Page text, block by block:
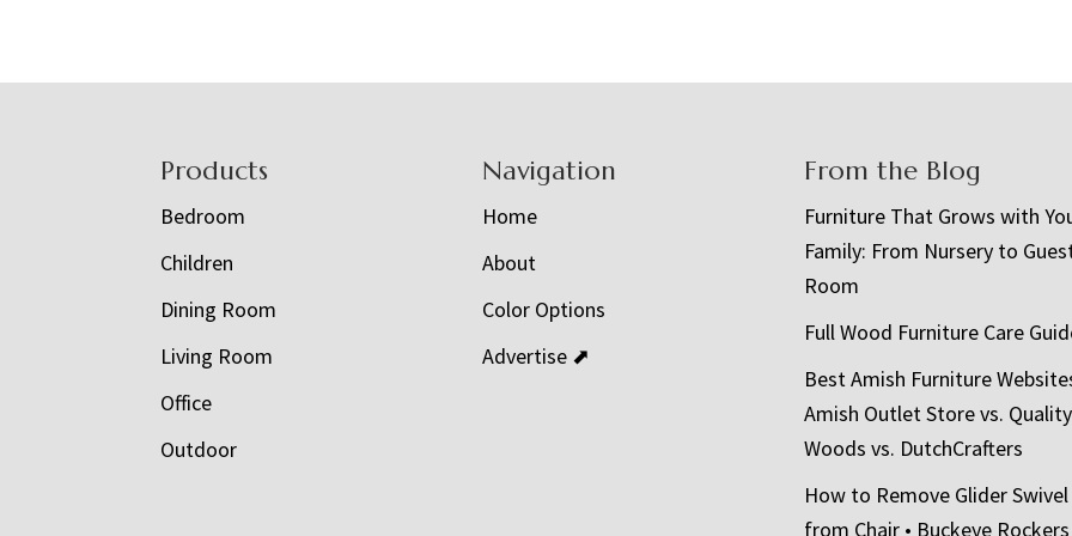
Products
Bedroom
Children
Dining Room
Living Room
Office
Outdoor
Navigation
Home
About
Color Options
Advertise ⬈
From the Blog
Furniture That Grows with
Family: From Nursery to
Room
Full Wood Furniture Care
Best Amish Furniture
Amish Outlet Store vs. Quality
Woods vs. DutchCrafters
How to Remove Glider
from Chair • Buckeye Rockers